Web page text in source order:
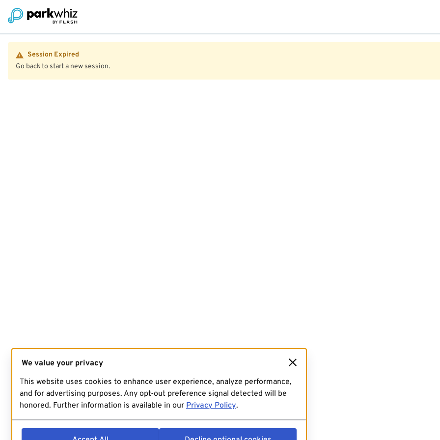
Session Expired
Go back to start a new session.
We value your privacy
This website uses cookies to enhance user experience, analyze performance,
and for advertising purposes. Any opt-out preference signal detected will be
honored. Further information is available in our Privacy Policy.